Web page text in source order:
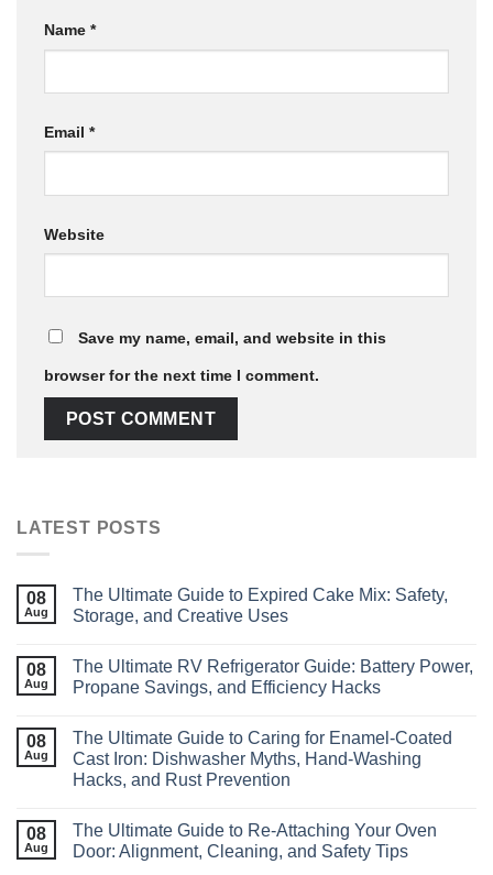
Name *
Email *
Website
Save my name, email, and website in this
browser for the next time I comment.
LATEST POSTS
08
Aug
The Ultimate Guide to Expired Cake Mix: Safety,
Storage, and Creative Uses
08
Aug
The Ultimate RV Refrigerator Guide: Battery Power,
Propane Savings, and Efficiency Hacks
08
Aug
The Ultimate Guide to Caring for Enamel‑Coated
Cast Iron: Dishwasher Myths, Hand‑Washing
Hacks, and Rust Prevention
08
Aug
The Ultimate Guide to Re‑Attaching Your Oven
Door: Alignment, Cleaning, and Safety Tips